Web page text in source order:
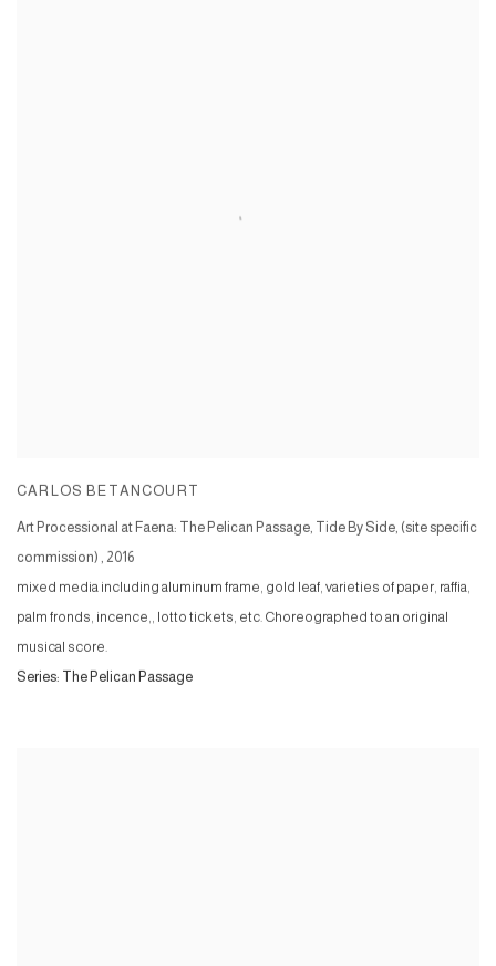
CARLOS BETANCOURT
Art Processional at Faena: The Pelican Passage, Tide By Side, (site specific
commission) , 2016
mixed media including aluminum frame, gold leaf, varieties of paper, raffia,
palm fronds, incence,, lotto tickets, etc. Choreographed to an original
musical score.
Series: The Pelican Passage